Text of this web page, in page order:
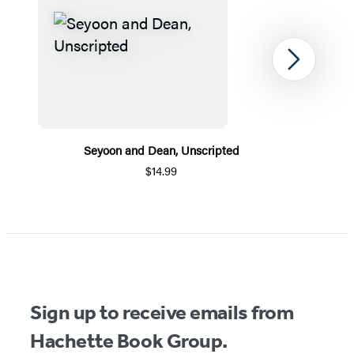
Seyoon and Dean, Unscripted
$14.99
Next
Sign up to receive emails from
Hachette Book Group.